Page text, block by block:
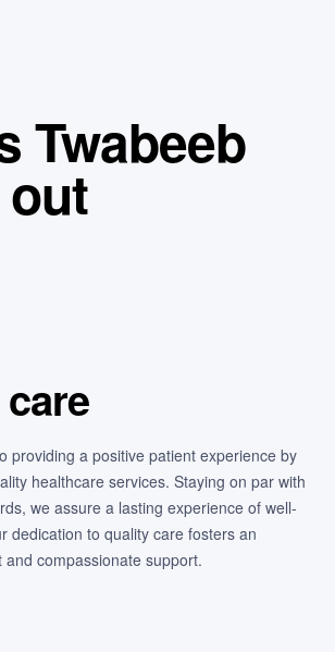
Twabeeb
providing a positive patient experience by
healthcare services. Staying on par with
we assure a lasting experience of well-
dedication to quality care fosters an
compassionate support.